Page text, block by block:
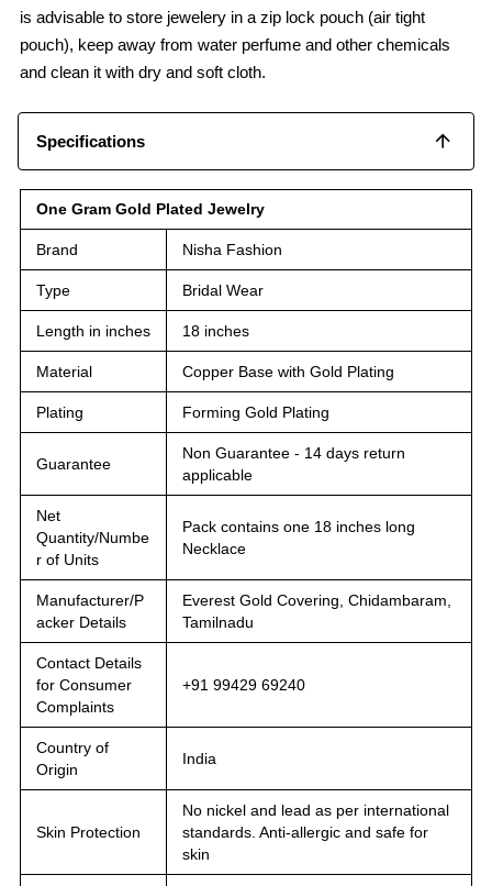
is advisable to store jewelery in a zip lock pouch (air tight
pouch), keep away from water perfume and other chemicals
and clean it with dry and soft cloth.
Specifications
One Gram Gold Plated Jewelry
Brand Nisha Fashion
Type Bridal Wear
Length in inches 18 inches
Material Copper Base with Gold Plating
Plating Forming Gold Plating
Guarantee
Non Guarantee - 14 days return
applicable
Net
Quantity/Numbe
r of Units
Pack contains one 18 inches long
Necklace
Manufacturer/P
acker Details
Everest Gold Covering, Chidambaram,
Tamilnadu
Contact Details
for Consumer
Complaints
+91 99429 69240
Country of
Origin
India
Skin Protection
No nickel and lead as per international
standards. Anti-allergic and safe for
skin